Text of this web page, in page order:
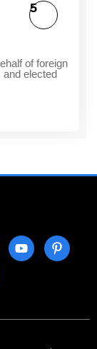
of foreign
and elected
5